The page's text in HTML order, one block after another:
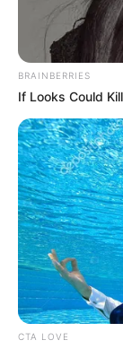
Surprised
BRAINBERRIES
The Adorable
Remake
BRAINBERRIES
BRAINBERRIES
If Looks Could
CTA LOVE